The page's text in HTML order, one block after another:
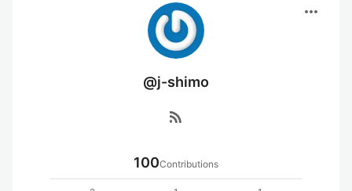
more_horiz
@j-shimo
rss_feed
100Contributions